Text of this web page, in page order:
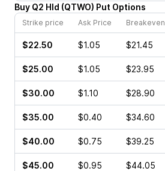
Buy Q2 Hld (QTWO) Put Options
Strike price Ask Price Breakeven
$22.50 $1.05 $21.45
$25.00 $1.05 $23.95
$30.00 $1.10 $28.90
$35.00 $0.40 $34.60
$40.00 $0.75 $39.25
$45.00 $0.95 $44.05